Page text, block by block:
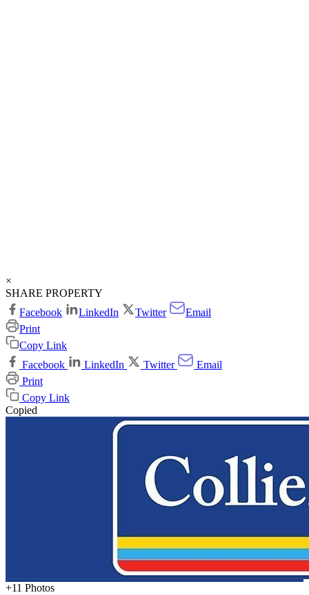
×
SHARE PROPERTY
Facebook
LinkedIn Twitter
Email
Print
Copy Link
Facebook
LinkedIn Twitter
Email
Print
Copy Link
Copied
+11 Photos